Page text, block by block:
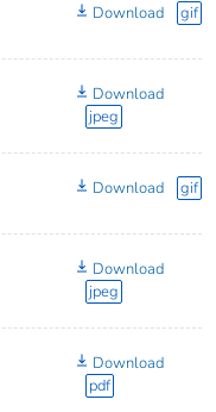
Download gif
Download
jpeg
Download gif
Download
jpeg
Download
pdf